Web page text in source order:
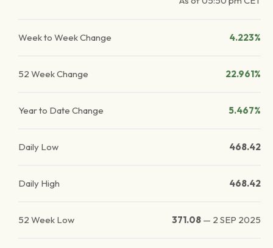
Week to Week Change 4.223%
52 Week Change 22.961%
Year to Date Change 5.467%
Daily Low 468.42
Daily High 468.42
52 Week Low 371.08 — 2 SEP 2025